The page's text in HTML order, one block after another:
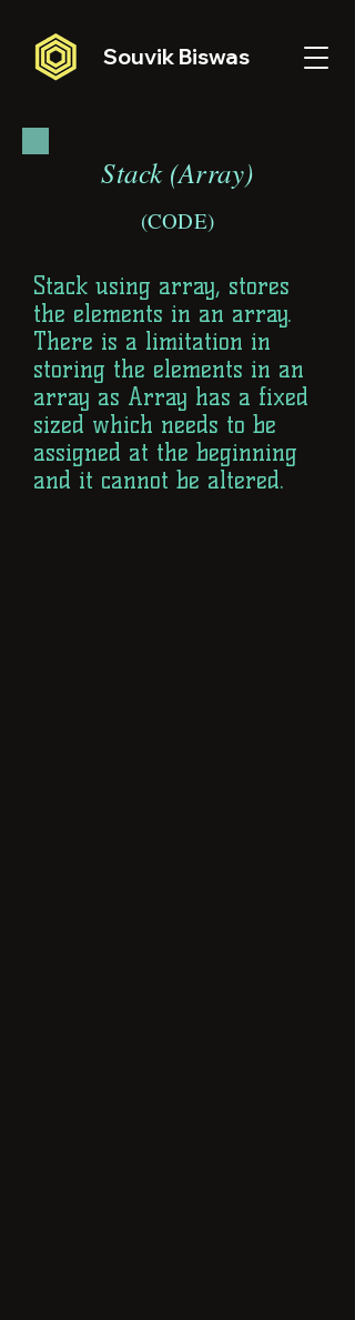
Souvik Biswas
Stack (Array)
(CODE)
Stack using array, stores
the elements in an array.
There is a limitation in
storing the elements in an
array as Array has a fixed
sized which needs to be
assigned at the beginning
and it cannot be altered.